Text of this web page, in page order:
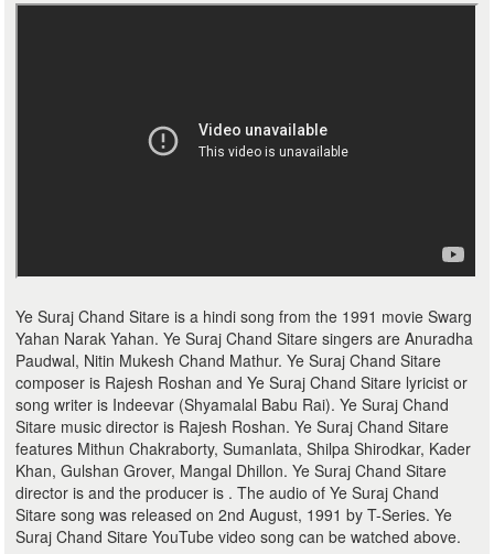
Ye Suraj Chand Sitare is a hindi song from the 1991 movie Swarg
Yahan Narak Yahan. Ye Suraj Chand Sitare singers are Anuradha
Paudwal, Nitin Mukesh Chand Mathur. Ye Suraj Chand Sitare
composer is Rajesh Roshan and Ye Suraj Chand Sitare lyricist or
song writer is Indeevar (Shyamalal Babu Rai). Ye Suraj Chand
Sitare music director is Rajesh Roshan. Ye Suraj Chand Sitare
features Mithun Chakraborty, Sumanlata, Shilpa Shirodkar, Kader
Khan, Gulshan Grover, Mangal Dhillon. Ye Suraj Chand Sitare
director is and the producer is . The audio of Ye Suraj Chand
Sitare song was released on 2nd August, 1991 by T-Series. Ye
Suraj Chand Sitare YouTube video song can be watched above.